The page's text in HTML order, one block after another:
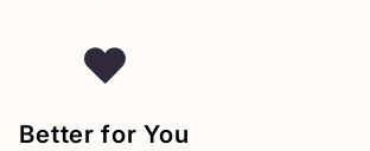
Better for You